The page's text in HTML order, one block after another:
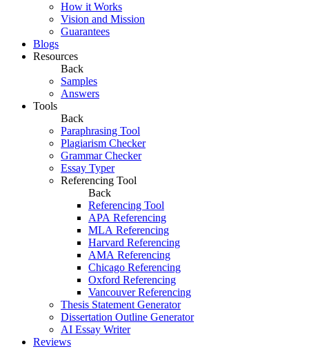
How it Works
Vision and Mission
Guarantees
Blogs
Resources
Back
Samples
Answers
Tools
Back
Paraphrasing Tool
Plagiarism Checker
Grammar Checker
Essay Typer
Referencing Tool
Back
Referencing Tool
APA Referencing
MLA Referencing
Harvard Referencing
AMA Referencing
Chicago Referencing
Oxford Referencing
Vancouver Referencing
Thesis Statement Generator
Dissertation Outline Generator
AI Essay Writer
Reviews